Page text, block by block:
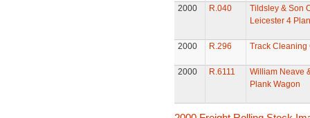
2000 R.040
Tildsley & Son
Leicester 4
2000 R.296 Track Cleaning
2000 R.6111
William Neave
Plank Wagon